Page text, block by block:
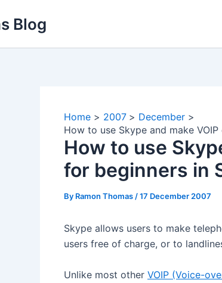
Blog
Home 2007
December
How to use Skype and make
How to use
for beginners in
By Ramon Thomas /17 December 2007
Skype allows users to make
users free of charge, or to
Unlike most other VOIP (Voice-